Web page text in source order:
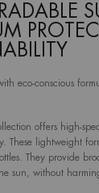
eco-conscious
offers high-
These lightweight
They provide
sun, without